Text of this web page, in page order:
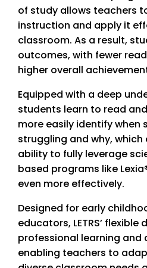
of study allows teachers
instruction and apply it
classroom. As a result,
outcomes, with fewer
higher overall
Equipped with a deep
students learn to read
more easily identify when
struggling and why, which
ability to fully leverage
based programs like
even more effectively.
Designed for early
educators, LETRS’ flexible
professional learning
enabling teachers to